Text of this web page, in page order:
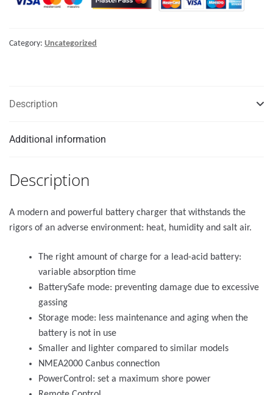
Category: Uncategorized
Description
Additional information
Description
A modern and powerful battery charger that withstands the
rigors of an adverse environment: heat, humidity and salt air.
The right amount of charge for a lead-acid battery:
variable absorption time
BatterySafe mode: preventing damage due to excessive
gassing
Storage mode: less maintenance and aging when the
battery is not in use
Smaller and lighter compared to similar models
NMEA2000 Canbus connection
PowerControl: set a maximum shore power